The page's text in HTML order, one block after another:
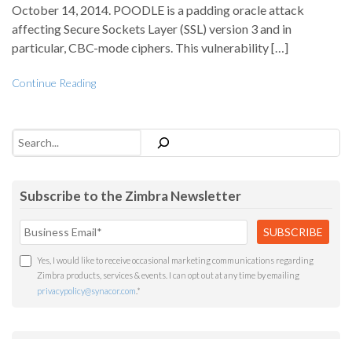
October 14, 2014. POODLE is a padding oracle attack
affecting Secure Sockets Layer (SSL) version 3 and in
particular, CBC-mode ciphers. This vulnerability […]
Continue Reading
Search
Subscribe to the Zimbra Newsletter
Yes, I would like to receive occasional marketing communications regarding
Zimbra products, services & events. I can opt out at any time by emailing
privacypolicy@synacor.com *